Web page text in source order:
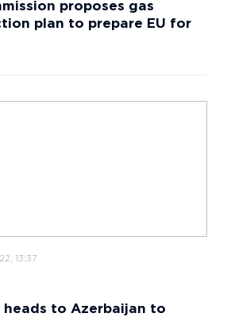
proposes gas
plan to prepare EU for
13:37
heads to Azerbaijan to